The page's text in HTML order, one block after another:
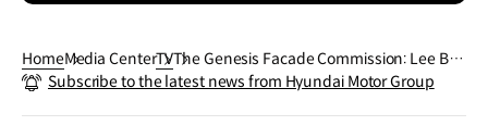
HomeMedia CenterTVThe Genesis Facade Commission: Lee Bul,
Long Tail Halo | Genesis
Subscribe to the latest news from Hyundai Motor Group